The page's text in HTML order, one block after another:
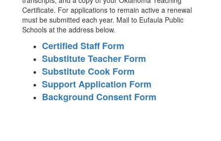
Certificate. For applications to remain active a renewal
must be submitted each year. Mail to Eufaula Public
Schools at the address below.
Certified Staff Form
Substitute Teacher Form
Substitute Cook Form
Support Application Form
Background Consent Form